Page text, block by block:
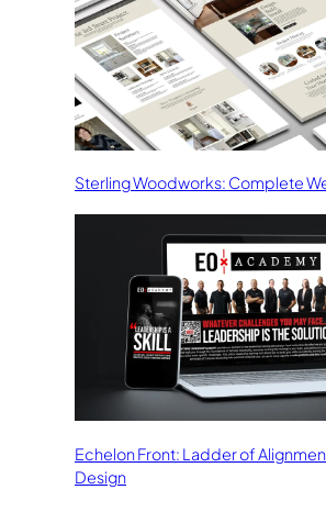
Sterling Woodworks: Complete
Echelon Front: Ladder of
Design